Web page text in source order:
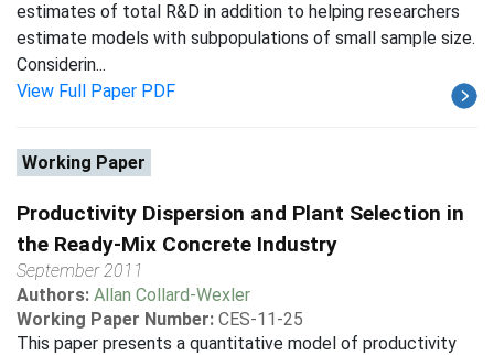
estimates of total R&D in addition to helping researchers
estimate models with subpopulations of small sample size.
Considerin...
View Full Paper PDF
Working Paper
Productivity Dispersion and Plant Selection in
the Ready-Mix Concrete Industry
September 2011
Authors: Allan Collard-Wexler
Working Paper Number: CES-11-25
This paper presents a quantitative model of productivity